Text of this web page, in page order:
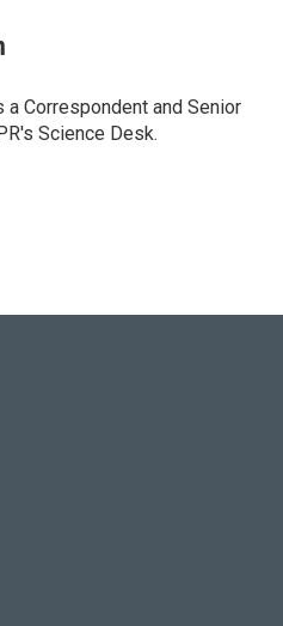
a Correspondent and Senior
Science Desk.